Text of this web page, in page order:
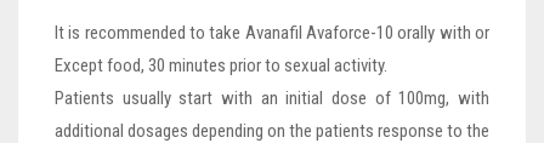
It is recommended to take Avanafil Avaforce-10 orally with or
Except food, 30 minutes prior to sexual activity.
Patients usually start with an initial dose of 100mg, with
additional dosages depending on the patients response to the